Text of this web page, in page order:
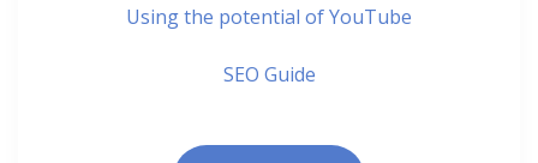
Using the potential of YouTube
SEO Guide